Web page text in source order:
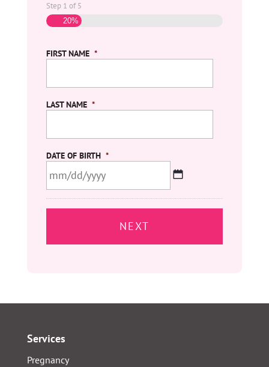
Step 1 of5
20%
FIRST NAME *
LAST NAME *
DATE OF BIRTH *
MM
slash
YYYY
Services
Pregnancy